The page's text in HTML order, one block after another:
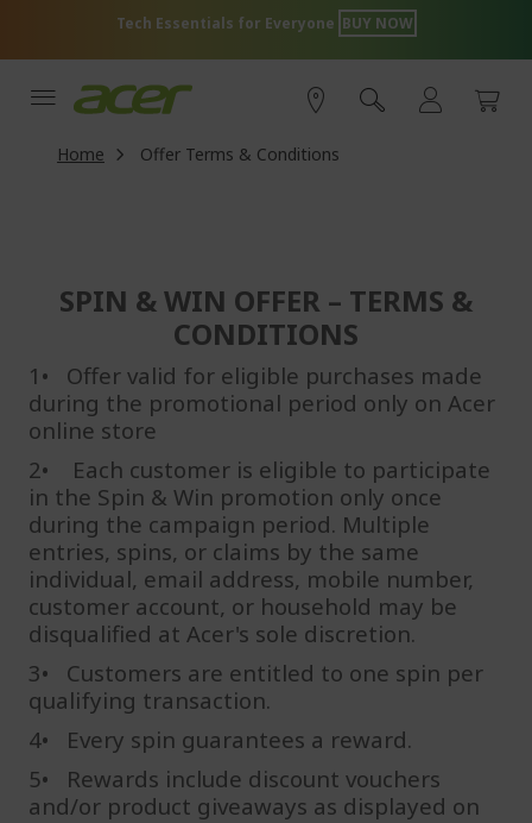
Content
Acer Store Exclusive Offer SHOP NOW
Home Offer Terms & Conditions
SPIN & WIN OFFER – TERMS &
CONDITIONS
1• Offer valid for eligible purchases made
during the promotional period only on Acer
online store
2• Each customer is eligible to participate
in the Spin & Win promotion only once
during the campaign period. Multiple
entries, spins, or claims by the same
individual, email address, mobile number,
customer account, or household may be
disqualified at Acer's sole discretion.
3• Customers are entitled to one spin per
qualifying transaction.
4• Every spin guarantees a reward.
5• Rewards include discount vouchers
and/or product giveaways as displayed on